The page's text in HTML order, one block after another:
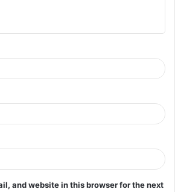
and website in this browser for the next